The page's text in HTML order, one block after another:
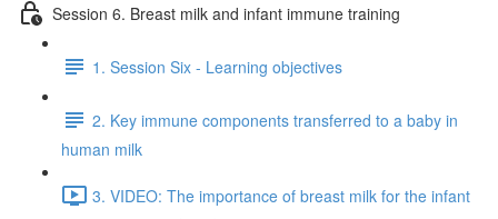
Session 6. Breast milk and infant immune training
1. Session Six - Learning objectives
2. Key immune components transferred to a baby in
human milk
3. VIDEO: The importance of breast milk for the infant